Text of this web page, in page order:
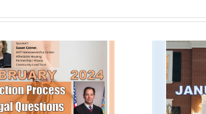
January 2024